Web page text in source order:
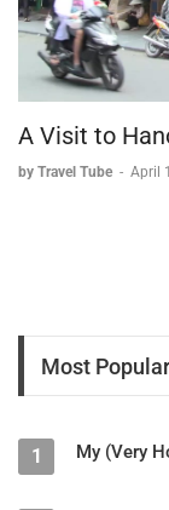
A Visit to
by Travel Tube - April
Most Popular
1 My (Very